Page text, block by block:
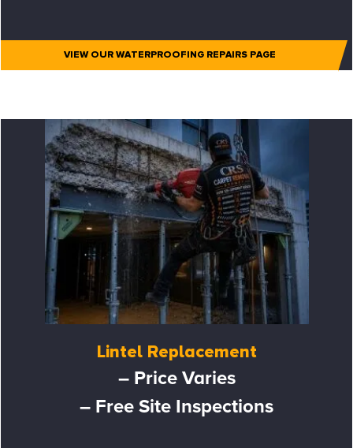
VIEW OUR WATERPROOFING REPAIRS PAGE
Lintel Replacement
– Price Varies
– Free Site Inspections